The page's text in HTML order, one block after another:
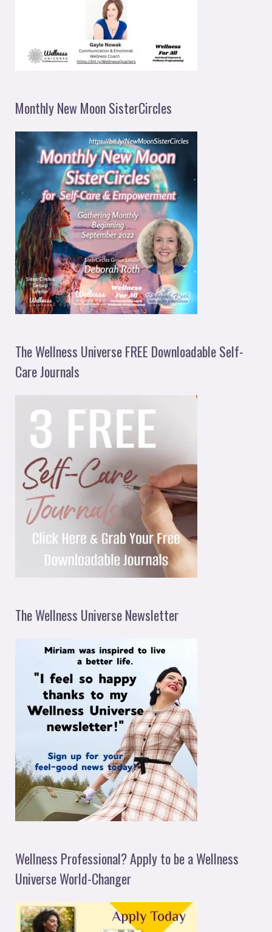
Monthly New Moon SisterCircles
The Wellness Universe FREE Downloadable Self-
Care Journals
The Wellness Universe Newsletter
Wellness Professional? Apply to be a Wellness
Universe World-Changer